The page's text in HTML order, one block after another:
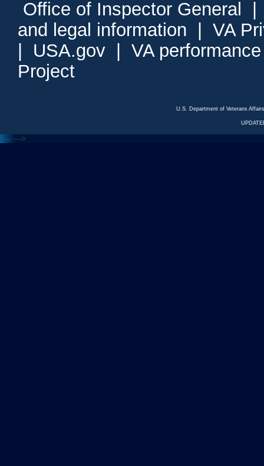
Office of Inspector General
and legal information | VA
| USA.gov | VA
Project
U.S. Department of Veterans
<--- --->